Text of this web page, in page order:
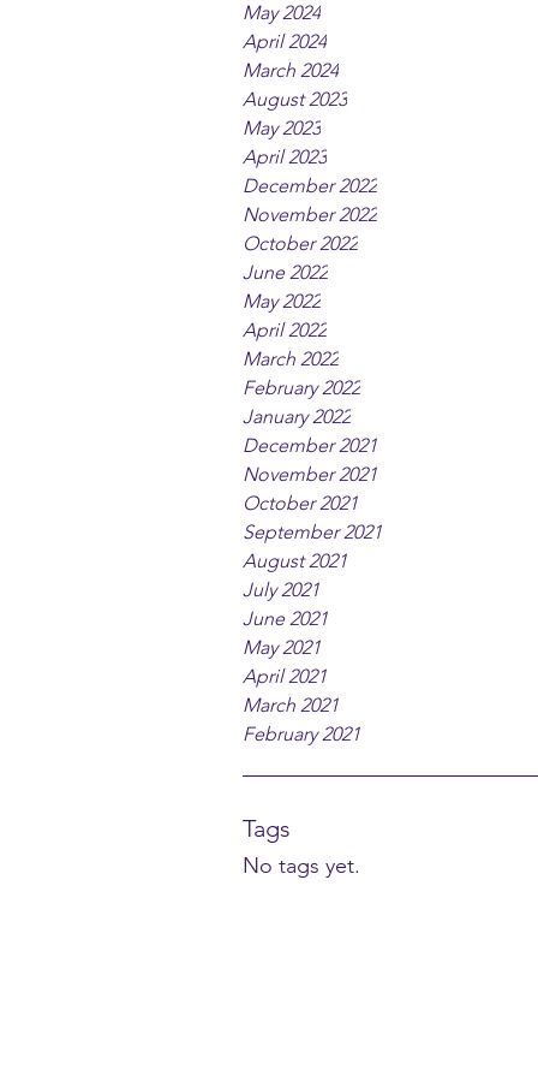
May 2024
April 2024
March 2024
August 2023
May 2023
April 2023
December 2022
November 2022
October 2022
June 2022
May 2022
April 2022
March 2022
February 2022
January 2022
December 2021
November 2021
October 2021
September 2021
August 2021
July 2021
June 2021
May 2021
April 2021
March 2021
February 2021
Tags
No tags yet.